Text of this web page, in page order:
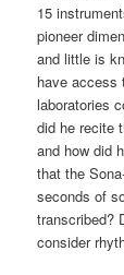
15
pioneer
and little is
have access
laboratories
did he recite
and how did
that the
seconds of
transcribed?
consider